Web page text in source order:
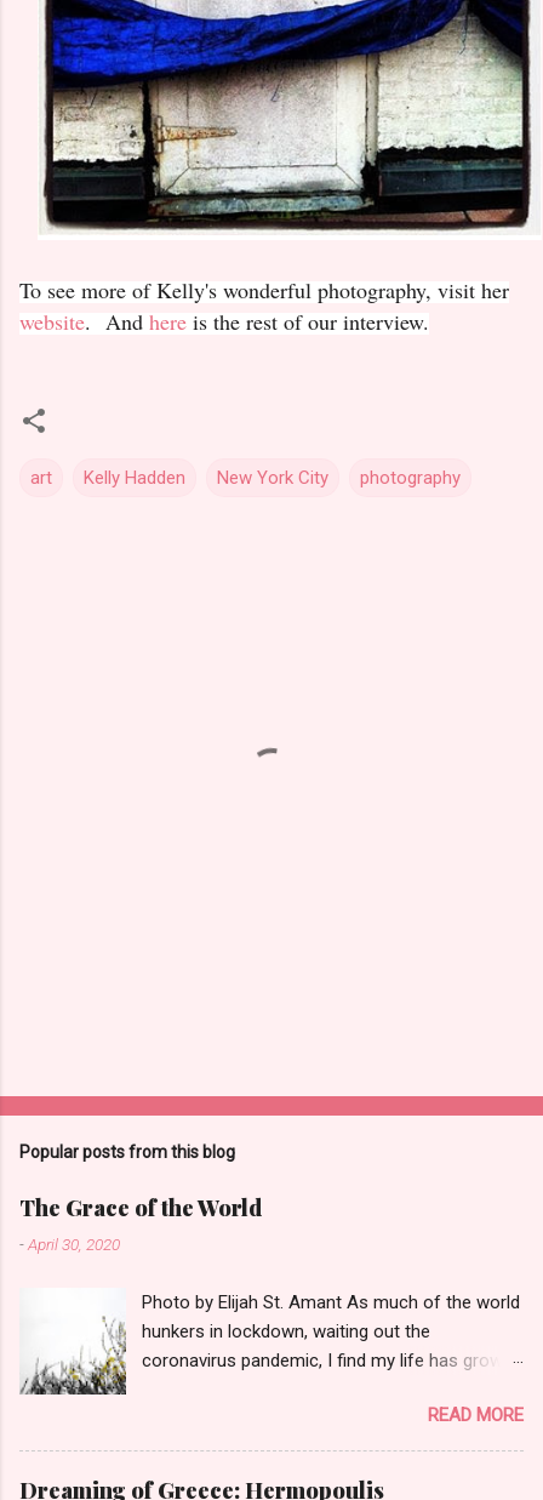
To see more of Kelly's wonderful photography, visit her
website. And here is the rest of our interview.
art Kelly Hadden New York City photography
Popular posts from this blog
The Grace of the World
-April 30, 2020
Photo by Elijah St. Amant As much of the world
hunkers in lockdown, waiting out the
coronavirus pandemic, I find my life has grown
the iris patch, three turkey vultures poised on a
neighbor's roof--have the power to sooth.
That's why this poem seems perfect for this
READ MORE
Dreaming of Greece: Hermopoulis